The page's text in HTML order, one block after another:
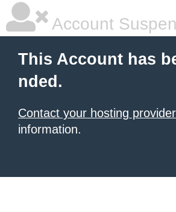
Account
This Account has
nded.
Contact your hosting provider
information.